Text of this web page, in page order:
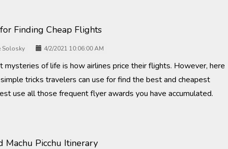
Finding Cheap Flights
Solosky 4/2/2021 10:06:00 AM
mysteries of life is how airlines price their flights. However, here
tricks travelers can use for find the best and cheapest
use all those frequent flyer awards you have accumulated.
Machu Picchu Itinerary